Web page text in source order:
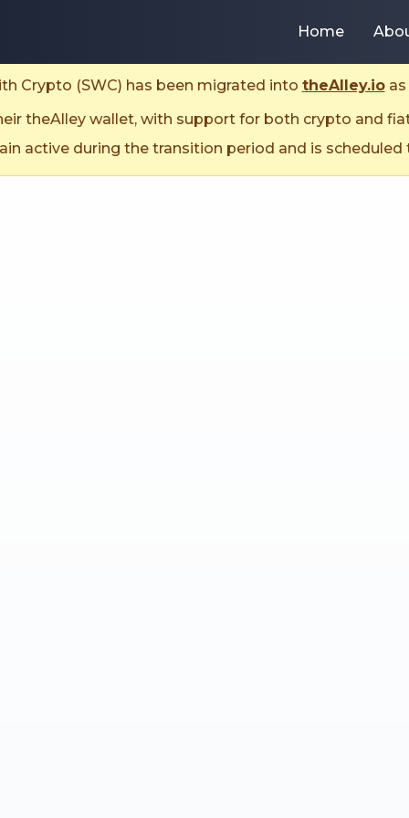
Home
Crypto (SWC) has been migrated into theAlley.ioas
theAlley wallet, with support for both crypto and
active during the transition period and is